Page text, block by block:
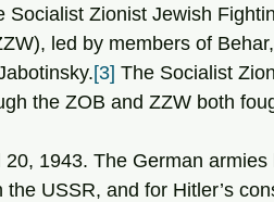
Zionist Jewish
led by members of
[3] The Socialist
the ZOB and ZZW both
USSR, and for Hitler’s